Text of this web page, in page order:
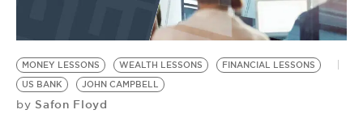
MONEY LESSONS WEALTH LESSONS
FINANCIAL LESSONS
US BANK
JOHN CAMPBELL
by Safon Floyd